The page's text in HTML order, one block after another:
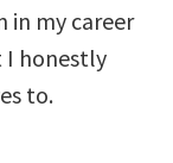
in my career
I honestly
to.